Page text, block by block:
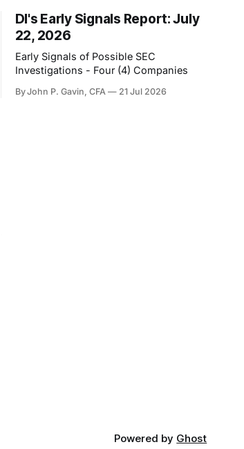
DI's Early Signals Report: July
22, 2026
Early Signals of Possible SEC
Investigations - Four (4) Companies
By John P. Gavin, CFA 21 Jul 2026
Powered by Ghost